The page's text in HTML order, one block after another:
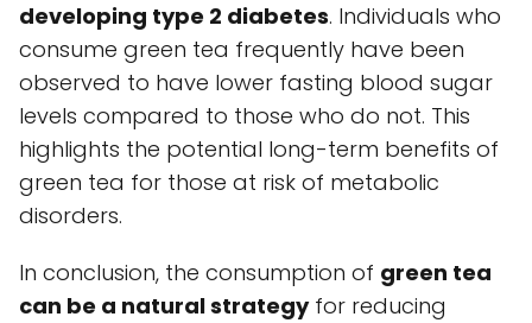
developing type 2 diabetes. Individuals who
consume green tea frequently have been
observed to have lower fasting blood sugar
levels compared to those who do not. This
highlights the potential long-term benefits of
green tea for those at risk of metabolic
disorders.
In conclusion, the consumption of green tea
can be a natural strategyfor reducing